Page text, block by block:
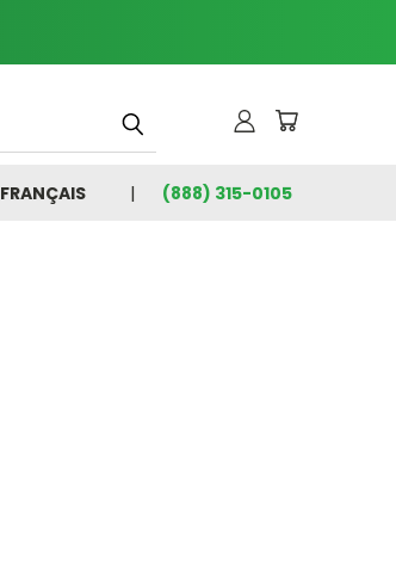
FRANÇAIS (888) 315-0105